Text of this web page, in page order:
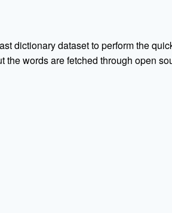
dictionary dataset to perform the
words are fetched through open